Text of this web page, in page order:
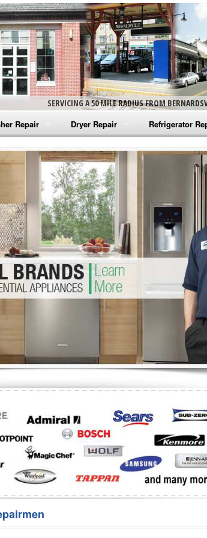
SERVICING A 50 MILE RADIUS FROM
Repair
Washer Repair
Washer Repair
Washer Repair
Washer Repair
Washer Repair
Repair
Dryer Repair
Amana Dryer Repair
Maytag Dryer Repair
Whirlpool Dryer Repair
GE Dryer Repair
Refrigerator
Amana
Whirlpool
GE
Turbo Air